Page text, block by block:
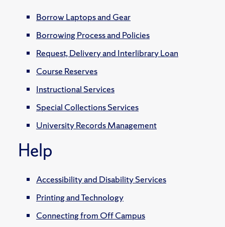
Borrow Laptops and Gear
Borrowing Process and Policies
Request, Delivery and Interlibrary Loan
Course Reserves
Instructional Services
Special Collections Services
University Records Management
Help
Accessibility and Disability Services
Printing and Technology
Connecting from Off Campus